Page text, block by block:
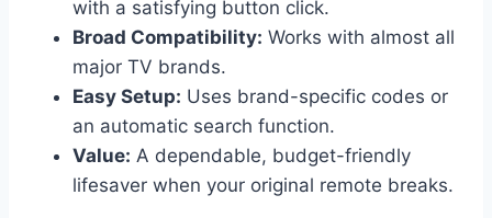
with a satisfying button click.
Broad Compatibility: Works with almost all
major TV brands.
Easy Setup: Uses brand-specific codes or
an automatic search function.
Value: A dependable, budget-friendly
lifesaver when your original remote breaks.